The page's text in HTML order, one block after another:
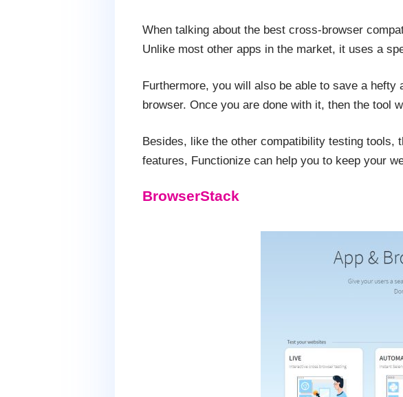
When talking about the best cross-browser
Unlike most other apps in the market, it uses a
Furthermore, you will also be able to save a
browser. Once you are done with it, then the tool
Besides, like the other compatibility testing tools,
features, Functionize can help you to keep your
BrowserStack